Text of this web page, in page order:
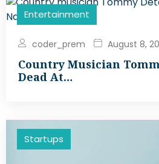
Entertainment
coder_prem August 8,
Country Musician
Dead At…
Startups